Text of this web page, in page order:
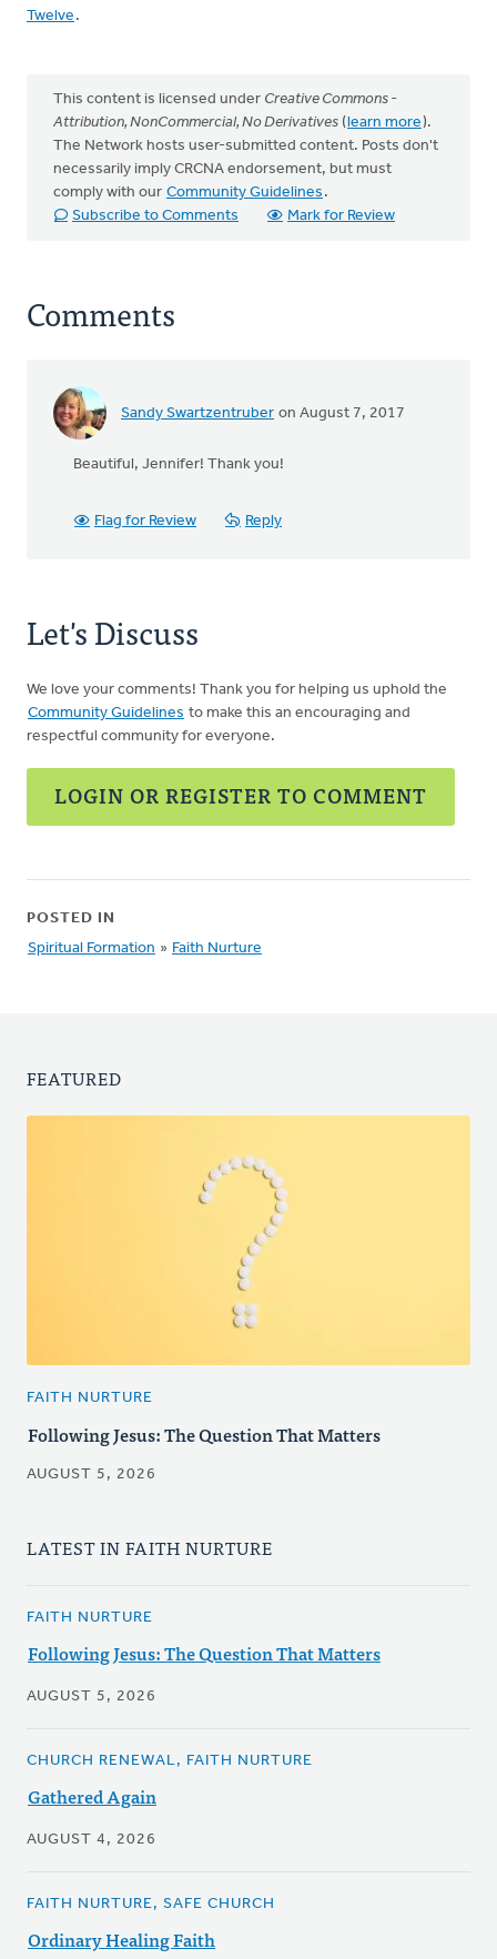
Twelve .
This content is licensed under Creative Commons -
Attribution, NonCommercial, No Derivatives (learn more).
The Network hosts user-submitted content. Posts don't
necessarily imply CRCNA endorsement, but must
comply with our Community Guidelines .
Subscribe to Comments
Mark for Review
Comments
Sandy Swartzentruber on August 7, 2017
Beautiful, Jennifer! Thank you!
Flag for Review Reply
Let's Discuss
We love your comments! Thank you for helping us uphold the
Community Guidelines to make this an encouraging and
respectful community for everyone.
LOGIN OR REGISTER TO COMMENT
POSTED IN
Spiritual Formation » Faith Nurture
FEATURED
FAITH NURTURE
Following Jesus: The Question That Matters
AUGUST 5, 2026
LATEST IN FAITH NURTURE
FAITH NURTURE
Following Jesus: The Question That Matters
AUGUST 5, 2026
CHURCH RENEWAL, FAITH NURTURE
Gathered Again
AUGUST 4, 2026
FAITH NURTURE, SAFE CHURCH
Ordinary Healing Faith